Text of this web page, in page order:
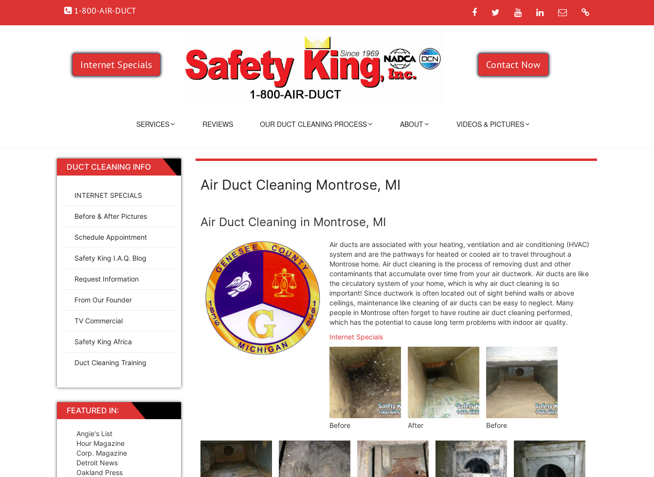
1-800-AIR-DUCT FacebookTwitterYouTubeLinkedIn
Email Google
Internet Specials Contact Now
SERVICES REVIEWS OUR DUCT CLEANING PROCESS ABOUT VIDEOS & PICTURES
DUCT CLEANING INFO
INTERNET SPECIALS
Before & After Pictures
Schedule Appointment
Safety King I.A.Q. Blog
Request Information
From Our Founder
TV Commercial
Safety King Africa
Duct Cleaning Training
FEATURED IN:
Angie's List
Hour Magazine
Corp. Magazine
Detroit News
Oakland Press
Air Duct Cleaning Montrose, MI
Air Duct Cleaning in Montrose, MI
Air ducts are associated with your heating, ventilation and air conditioning (HVAC)
system and are the pathways for heated or cooled air to travel throughout a
Montrose home. Air duct cleaning is the process of removing dust and other
contaminants that accumulate over time from your air ductwork. Air ducts are like
the circulatory system of your home, which is why air duct cleaning is so
important! Since ductwork is often located out of sight behind walls or above
ceilings, maintenance like cleaning of air ducts can be easy to neglect. Many
people in Montrose often forget to have routine air duct cleaning performed,
which has the potential to cause long term problems with indoor air quality.
Internet Specials
Before After Before